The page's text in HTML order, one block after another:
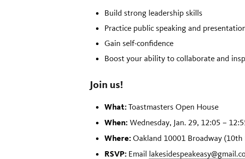
Build strong leadership skills
Practice public speaking and
Gain self-confidence
Boost your ability to collaborate and
Join us!
What: Toastmasters Open House
When: Wednesday, Jan. 29, 12:05 –
Where: Oakland 10001 Broadway (10th
RSVP: Email